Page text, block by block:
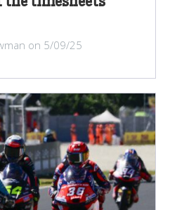
on 5/09/25